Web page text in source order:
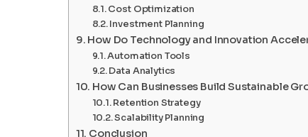
Cost Optimization
Investment Planning
How Do Technology and Innovation
Automation Tools
Data Analytics
How Can Businesses Build Sustainable
Retention Strategy
Scalability Planning
Conclusion